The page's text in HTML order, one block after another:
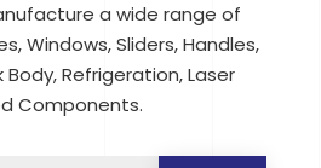
a wide range of
Windows, Sliders, Handles,
Body, Refrigeration, Laser
Components.